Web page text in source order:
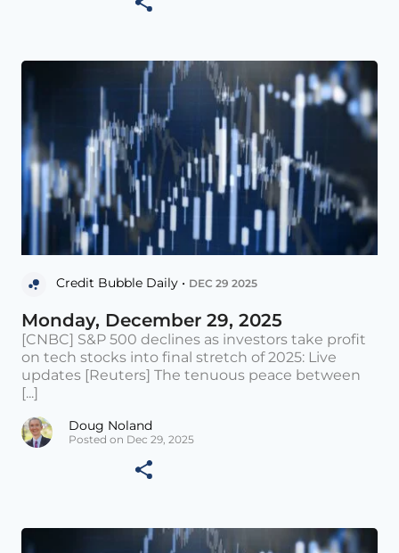
Credit Bubble Daily • DEC 29 2025
Monday, December 29, 2025
[CNBC] S&P 500 declines as investors take profit
on tech stocks into final stretch of 2025: Live
updates [Reuters] The tenuous peace between
[...]
Doug Noland
Posted on Dec 29, 2025